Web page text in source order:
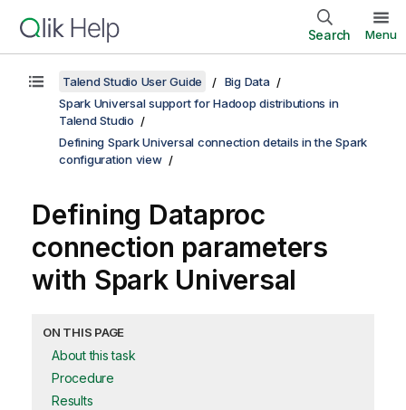
Search Menu
Talend Studio User Guide
Big Data
Spark Universal support for Hadoop distributions in
Talend Studio
Defining Spark Universal connection details in the Spark
configuration view
Defining Dataproc
connection parameters
with Spark Universal
ON THIS PAGE
About this task
Procedure
Results